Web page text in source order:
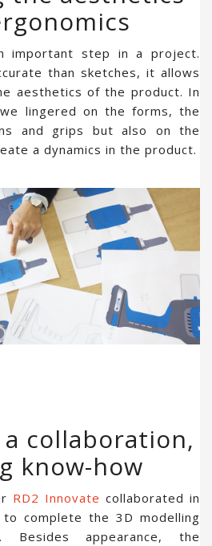
important step in a project.
than sketches, it allows
aesthetics of the product. In
lingered on the forms, the
and grips but also on the
a dynamics in the product.
collaboration,
know-how
RD2 Innovate collaborated in
complete the 3D modelling
Besides appearance, the